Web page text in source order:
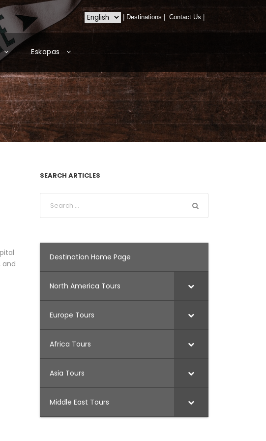
Destinations Contact Us
Eskapas
and
SEARCH ARTICLES
Destination Home Page
North America Tours
Europe Tours
Africa Tours
Asia Tours
Middle East Tours